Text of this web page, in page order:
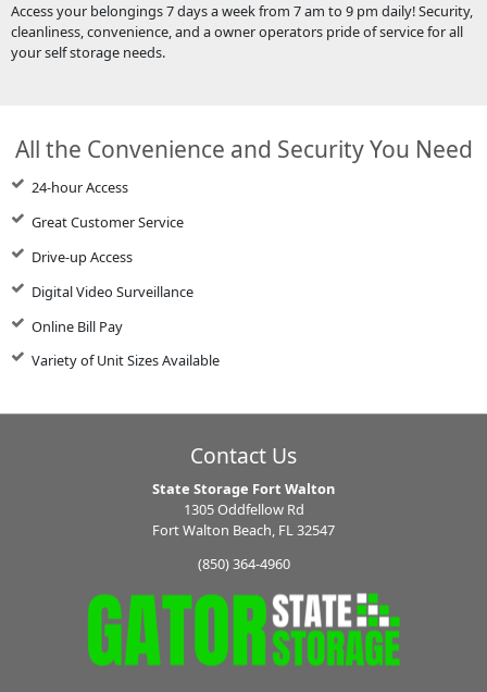
Access your belongings 7 days a week from 7 am to 9 pm daily! Security,
cleanliness, convenience, and a owner operators pride of service for all
your self storage needs.
All the Convenience and Security You Need
24-hour Access
Great Customer Service
Drive-up Access
Digital Video Surveillance
Online Bill Pay
Variety of Unit Sizes Available
Contact Us
State Storage Fort Walton
1305 Oddfellow Rd
Fort Walton Beach, FL 32547
(850) 364-4960